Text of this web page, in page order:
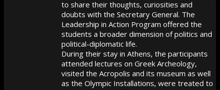
to share their thoughts, curiosities and
doubts with the Secretary General. The
Leadership in Action Program offered the
students a broader dimension of politics and
political-diplomatic life.
During their stay in Athens, the participants
attended lectures on Greek Archeology,
visited the Acropolis and its museum as well
as the Olympic Installations, were treated to